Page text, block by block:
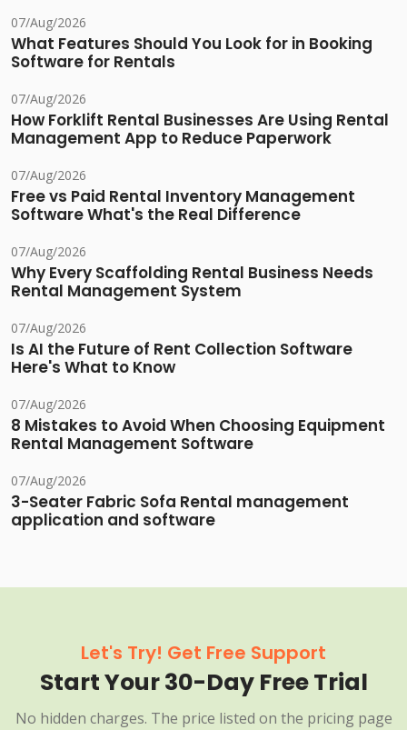
07/Aug/2026
What Features Should You Look for in Booking
Software for Rentals
07/Aug/2026
How Forklift Rental Businesses Are Using Rental
Management App to Reduce Paperwork
07/Aug/2026
Free vs Paid Rental Inventory Management
Software What's the Real Difference
07/Aug/2026
Why Every Scaffolding Rental Business Needs
Rental Management System
07/Aug/2026
Is AI the Future of Rent Collection Software
Here's What to Know
07/Aug/2026
8 Mistakes to Avoid When Choosing Equipment
Rental Management Software
07/Aug/2026
3-Seater Fabric Sofa Rental management
application and software
Let's Try! Get Free Support
Start Your 30-Day Free Trial
No hidden charges. The price listed on the pricing page